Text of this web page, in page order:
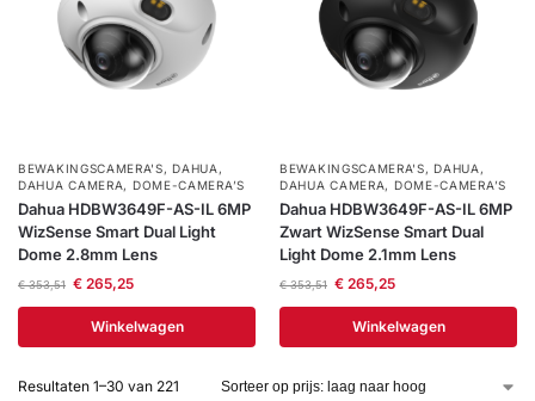
BEWAKINGSCAMERA'S,DAHUA ,
DAHUA CAMERA, DOME-CAMERA’S
Dahua HDBW3649F-AS-IL 6MP
WizSense Smart Dual Light
Dome 2.8mm Lens
€353,51 €265,25
Winkelwagen
BEWAKINGSCAMERA'S,DAHUA ,
DAHUA CAMERA, DOME-CAMERA’S
Dahua HDBW3649F-AS-IL 6MP
Zwart WizSense Smart Dual
Light Dome 2.1mm Lens
€353,51 €265,25
Winkelwagen
Resultaten 1–30 van 221